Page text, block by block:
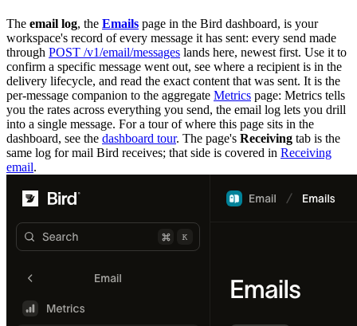
The email log, the Emails page in the Bird dashboard, is your
workspace's record of every message it has sent: every send made
through POST /v1/email/messages lands here, newest first. Use it to
confirm a specific message went out, see where a recipient is in the
delivery lifecycle, and read the exact content that was sent. It is the
per-message companion to the aggregate Metrics page: Metrics tells
you the rates across everything you send, the email log lets you drill
into a single message. For a tour of where this page sits in the
dashboard, see the dashboard tour. The page's Receiving tab is the
same log for mail Bird receives; that side is covered in Receiving
email.